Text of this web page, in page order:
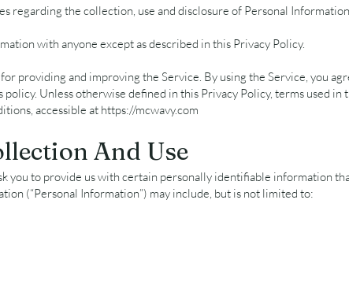
regarding the collection, use and disclosure of Personal
with anyone except as described in this Privacy Policy.
providing and improving the Service. By using the Service, you
Unless otherwise defined in this Privacy Policy, terms used in
accessible at https://mcwavy.com
And Use
you to provide us with certain personally identifiable information
(“Personal Information”) may include, but is not limited to: